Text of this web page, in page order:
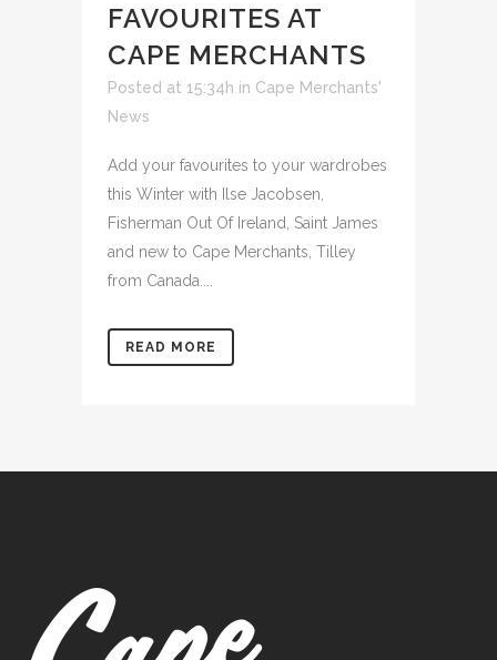
FAVOURITES AT
CAPE MERCHANTS
Posted at 15:34h in Cape Merchants'
News
Add your favourites to your wardrobes
this Winter with Ilse Jacobsen,
Fisherman Out Of Ireland, Saint James
and new to Cape Merchants, Tilley
from Canada....
READ MORE